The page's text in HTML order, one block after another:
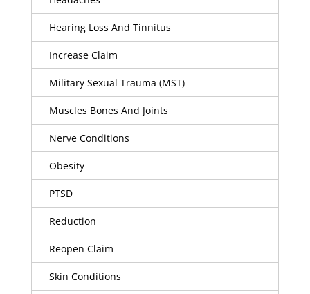
Hearing Loss And Tinnitus
Increase Claim
Military Sexual Trauma (MST)
Muscles Bones And Joints
Nerve Conditions
Obesity
PTSD
Reduction
Reopen Claim
Skin Conditions